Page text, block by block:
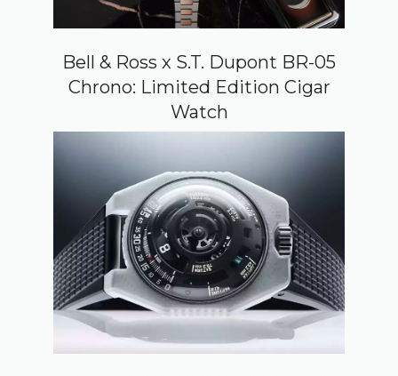
Bell & Ross x S.T. Dupont BR-05
Chrono: Limited Edition Cigar
Watch